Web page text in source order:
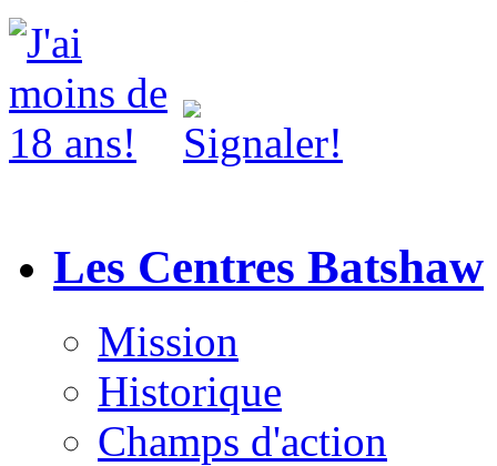
Les Centres Batshaw
Mission
Historique
Champs d'action